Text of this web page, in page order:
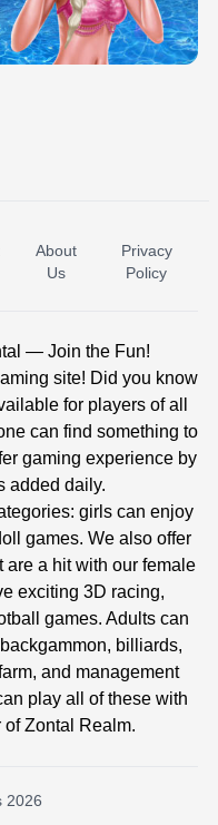
DATE NIGHT DOLLY DRESS UP
H5
ICE QUEEN POOL DAY
About
Us
Privacy
Policy
— Join the Fun!
site! Did you know
for players of all
can find something to
gaming experience by
added daily.
girls can enjoy
games. We also offer
are a hit with our female
exciting 3D racing,
games. Adults can
billiards,
and management
play all of these with
Zontal Realm.
2026